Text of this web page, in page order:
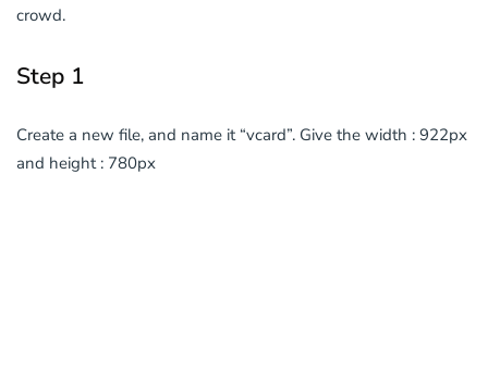
crowd.
Step 1
Create a new file, and name it “vcard”. Give the width : 922px
and height : 780px